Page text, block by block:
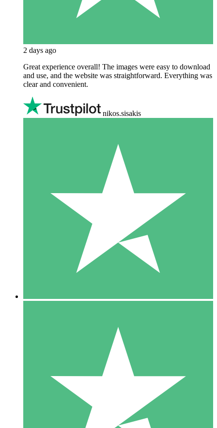
2 days ago
Great experience overall! The images were easy to download
and use, and the website was straightforward. Everything was
clear and convenient.
nikos.sisakis